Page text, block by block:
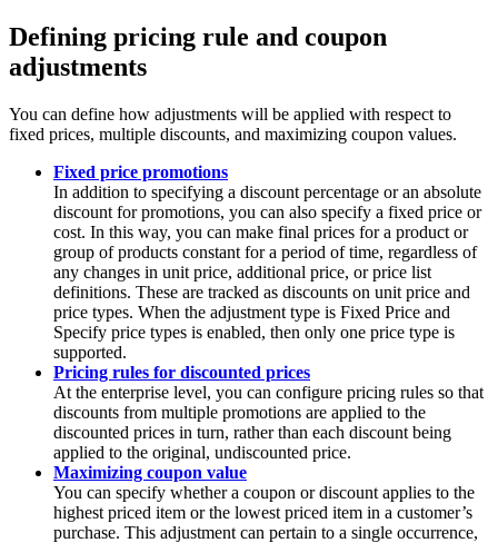
Defining pricing rule and coupon
adjustments
You can define how adjustments will be applied with respect to
fixed prices, multiple discounts, and maximizing coupon values.
Fixed price promotions
In addition to specifying a discount percentage or an absolute
discount for promotions, you can also specify a fixed price or
cost. In this way, you can make final prices for a product or
group of products constant for a period of time, regardless of
any changes in unit price, additional price, or price list
definitions. These are tracked as discounts on unit price and
price types. When the adjustment type is Fixed Price and
Specify price types is enabled, then only one price type is
supported.
Pricing rules for discounted prices
At the enterprise level, you can configure pricing rules so that
discounts from multiple promotions are applied to the
discounted prices in turn, rather than each discount being
applied to the original, undiscounted price.
Maximizing coupon value
You can specify whether a coupon or discount applies to the
highest priced item or the lowest priced item in a customer’s
purchase. This adjustment can pertain to a single occurrence,